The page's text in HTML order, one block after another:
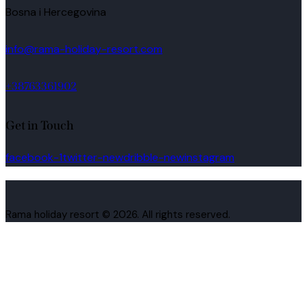
Bosna i Hercegovina
info@rama-holiday-resort.com
+38763361902
Get in Touch
facebook-1twitter-newdribble-newinstagram
Rama holiday resort © 2026. All rights reserved.